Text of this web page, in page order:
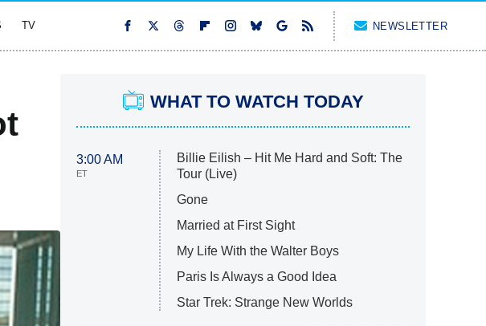
TV NEWSLETTER
WHAT TO WATCH TODAY
3:00 AM
ET
Billie Eilish – Hit Me Hard and Soft: The
Tour (Live)
Gone
Married at First Sight
My Life With the Walter Boys
Paris Is Always a Good Idea
Star Trek: Strange New Worlds